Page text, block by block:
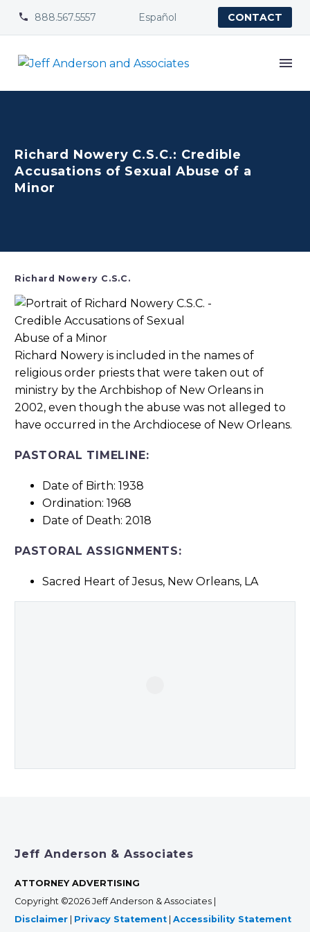

 888.567.5557 Español CONTACT
Richard Nowery C.S.C.: Credible
Accusations of Sexual Abuse of a
Minor
Richard Nowery C.S.C.
Richard Nowery is included in the names of
religious order priests that were taken out of
ministry by the Archbishop of New Orleans in
2002, even though the abuse was not alleged to
have occurred in the Archdiocese of New Orleans.
PASTORAL TIMELINE:
Date of Birth: 1938
Ordination: 1968
Date of Death: 2018
PASTORAL ASSIGNMENTS:
Sacred Heart of Jesus, New Orleans, LA
Jeff Anderson & Associates
ATTORNEY ADVERTISING
Copyright ©2026 Jeff Anderson & Associates |
Disclaimer
Privacy Statement Accessibility Statement